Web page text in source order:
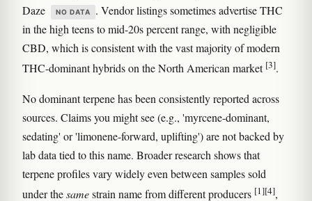
Daze
NO DATA
. Vendor listings sometimes advertise THC
in the high teens to mid-20s percent range, with negligible
CBD, which is consistent with the vast majority of modern
THC-dominant hybrids on the North American market [3].
No dominant terpene has been consistently reported across
sources. Claims you might see (e.g., 'myrcene-dominant,
sedating' or 'limonene-forward, uplifting') are not backed by
lab data tied to this name. Broader research shows that
terpene profiles vary widely even between samples sold
under thesamestrain name from different producers [1][4],